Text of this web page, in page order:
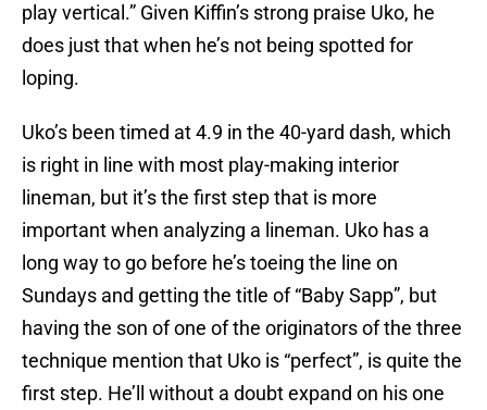
play vertical.” Given Kiffin’s strong praise Uko, he
does just that when he’s not being spotted for
loping.
Uko’s been timed at 4.9 in the 40-yard dash, which
is right in line with most play-making interior
lineman, but it’s the first step that is more
important when analyzing a lineman. Uko has a
long way to go before he’s toeing the line on
Sundays and getting the title of “Baby Sapp”, but
having the son of one of the originators of the three
technique mention that Uko is “perfect”, is quite the
first step. He’ll without a doubt expand on his one